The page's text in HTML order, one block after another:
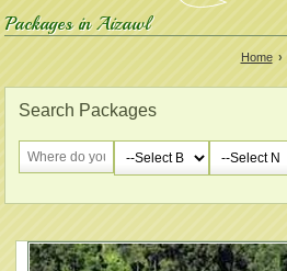
Packages in Aizawl
Home ›
Search Packages